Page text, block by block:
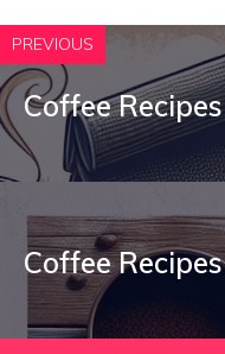
PREVIOUS
Coffee
Coffee